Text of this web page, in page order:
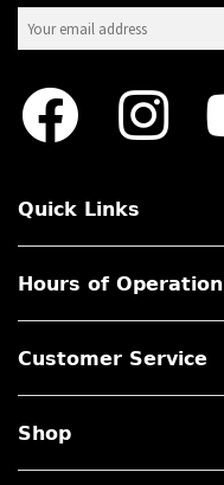
Quick Links
Hours of
Customer Service
Shop